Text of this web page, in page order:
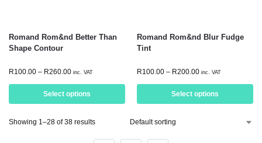
Romand Rom&nd Better Than
Shape Contour
R100.00 – R260.00 inc. VAT
Select options
Romand Rom&nd Blur Fudge
Tint
R100.00 – R200.00 inc. VAT
Select options
Showing 1–28 of 38 results